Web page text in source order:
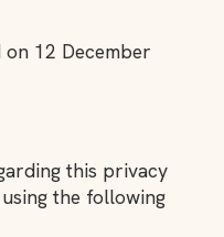
12 December
this privacy
the following